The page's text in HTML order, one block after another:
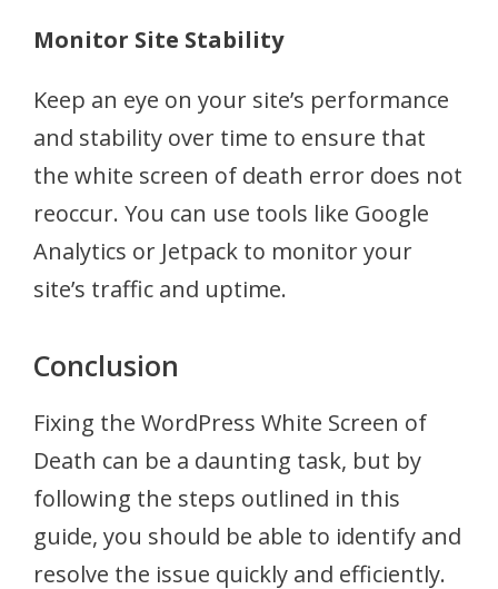
Monitor Site Stability
Keep an eye on your site’s performance
and stability over time to ensure that
the white screen of death error does not
reoccur. You can use tools like Google
Analytics or Jetpack to monitor your
site’s traffic and uptime.
Conclusion
Fixing the WordPress White Screen of
Death can be a daunting task, but by
following the steps outlined in this
guide, you should be able to identify and
resolve the issue quickly and efficiently.